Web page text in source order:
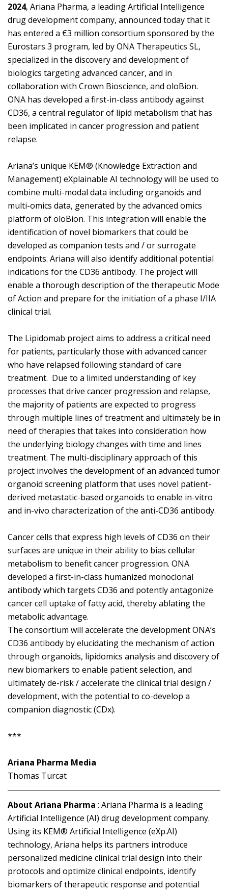
2024, Ariana Pharma, a leading Artificial Intelligence
drug development company, announced today that it
has entered a €3 million consortium sponsored by the
Eurostars 3 program, led by ONA Therapeutics SL,
specialized in the discovery and development of
biologics targeting advanced cancer, and in
collaboration with Crown Bioscience, and oloBion.
ONA has developed a first-in-class antibody against
CD36, a central regulator of lipid metabolism that has
been implicated in cancer progression and patient
relapse.
Ariana’s unique KEM® (Knowledge Extraction and
Management) eXplainable AI technology will be used to
combine multi-modal data including organoids and
multi-omics data, generated by the advanced omics
platform of oloBion. This integration will enable the
identification of novel biomarkers that could be
developed as companion tests and / or surrogate
endpoints. Ariana will also identify additional potential
indications for the CD36 antibody. The project will
enable a thorough description of the therapeutic Mode
of Action and prepare for the initiation of a phase I/IIA
clinical trial.
The Lipidomab project aims to address a critical need
for patients, particularly those with advanced cancer
who have relapsed following standard of care
treatment. Due to a limited understanding of key
processes that drive cancer progression and relapse,
the majority of patients are expected to progress
through multiple lines of treatment and ultimately be in
need of therapies that takes into consideration how
the underlying biology changes with time and lines
treatment. The multi-disciplinary approach of this
project involves the development of an advanced tumor
organoid screening platform that uses novel patient-
derived metastatic-based organoids to enable in-vitro
and in-vivo characterization of the anti-CD36 antibody.
Cancer cells that express high levels of CD36 on their
surfaces are unique in their ability to bias cellular
metabolism to benefit cancer progression. ONA
developed a first-in-class humanized monoclonal
antibody which targets CD36 and potently antagonize
cancer cell uptake of fatty acid, thereby ablating the
metabolic advantage.
The consortium will accelerate the development ONA’s
CD36 antibody by elucidating the mechanism of action
through organoids, lipidomics analysis and discovery of
new biomarkers to enable patient selection, and
ultimately de-risk / accelerate the clinical trial design /
development, with the potential to co-develop a
companion diagnostic (CDx).
***
Ariana Pharma Media
Thomas Turcat
About Ariana Pharma : Ariana Pharma is a leading
Artificial Intelligence (AI) drug development company.
Using its KEM® Artificial Intelligence (eXp.AI)
technology, Ariana helps its partners introduce
personalized medicine clinical trial design into their
protocols and optimize clinical endpoints, identify
biomarkers of therapeutic response and potential